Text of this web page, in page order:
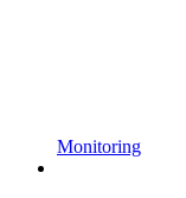
Monitoring